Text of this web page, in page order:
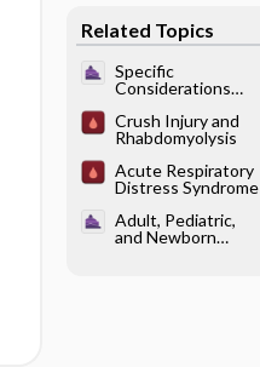
Related Topics
Specific
Considerations
Disease - Acute
Respiratory
Crush Injury and
Rhabdomyolysis
Acute Respiratory
Distress Syndrome
Adult, Pediatric,
and Newborn